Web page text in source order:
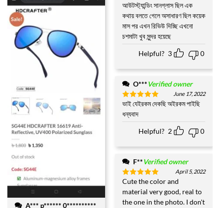
A*** p****** 0**********
Rated5
out of 5
আউটস্ট্যান্ডিং সানগ্লাস ছিল এক
কথায় বলতে গেলে অসাধারণ ছিল কয়েক
মাস পর এখন রিভিউ দিচ্ছি এখনো
চশমাটা খুব সুন্দর হয়েছে
Helpful? 3 0
O***Verified owner
Rated5
out of 5
June 17, 2022
ভাই যেইরকম দেকছি অইরকম পাইছি
ধন্যবাদ
Helpful? 2 0
F**Verified owner
Rated5
out of 5
April 5, 2022
Cute the color and
material very good, real to
the one in the photo. I don't